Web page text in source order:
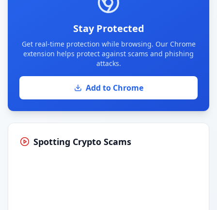
Stay Protected
Get real-time protection while browsing. Our Chrome
extension helps protect against scams and phishing
attacks.
Add to Chrome
Spotting Crypto Scams